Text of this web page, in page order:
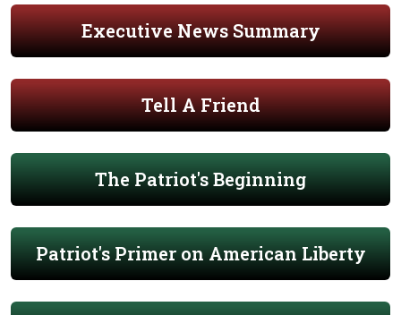
Executive News Summary
Tell A Friend
The Patriot's Beginning
Patriot's Primer on American Liberty